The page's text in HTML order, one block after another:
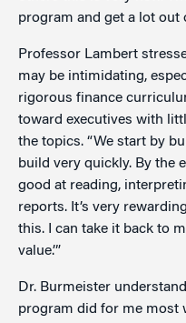
program and get a lot out
Professor Lambert
may be intimidating,
rigorous finance
toward executives with
the topics. “We start by
build very quickly. By the
good at reading,
reports. It’s very
this. I can take it back to
value.’”
Dr. Burmeister
program did for me most